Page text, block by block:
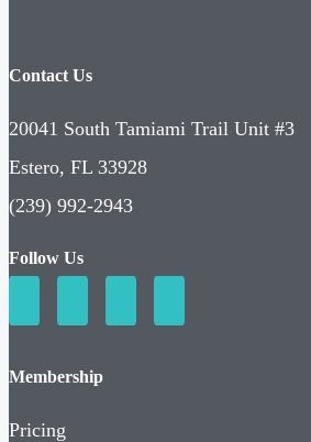
Contact Us
20041 South Tamiami Trail Unit #3
Estero, FL 33928
(239) 992-2943
Follow Us
Membership
Pricing